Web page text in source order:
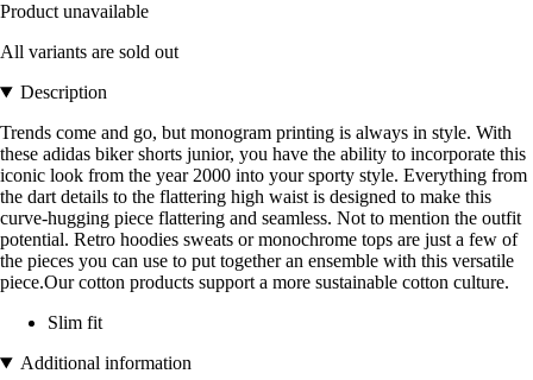
Product unavailable
All variants are sold out
Description
Trends come and go, but monogram printing is always in style. With
these adidas biker shorts junior, you have the ability to incorporate this
iconic look from the year 2000 into your sporty style. Everything from
the dart details to the flattering high waist is designed to make this
curve-hugging piece flattering and seamless. Not to mention the outfit
potential. Retro hoodies sweats or monochrome tops are just a few of
the pieces you can use to put together an ensemble with this versatile
piece.Our cotton products support a more sustainable cotton culture.
Slim fit
Additional information